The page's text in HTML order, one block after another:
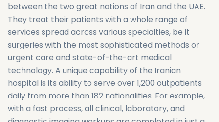
between the two great nations of Iran and the UAE.
They treat their patients with a whole range of
services spread across various specialties, be it
surgeries with the most sophisticated methods or
urgent care and state-of-the-art medical
technology. A unique capability of the Iranian
hospital is its ability to serve over 1,200 outpatients
daily from more than 182 nationalities. For example,
with a fast process, all clinical, laboratory, and